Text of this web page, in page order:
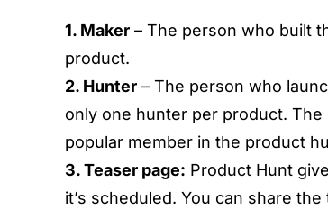
1. Maker – The person who built
product.
2. Hunter – The person who
only one hunter per product.
popular member in the product
3. Teaser page: Product Hunt
it’s scheduled. You can share